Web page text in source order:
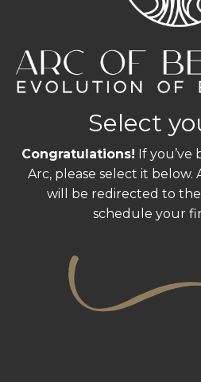
Select
Congratulations! If you’ve
Arc, please select it below.
will be redirected to
schedule your